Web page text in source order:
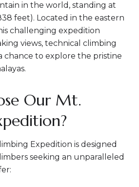
in the world, standing at
feet). Located in the eastern
challenging expedition
views, technical climbing
chance to explore the pristine
Our Mt.
Expedition is designed
seeking an unparalleled